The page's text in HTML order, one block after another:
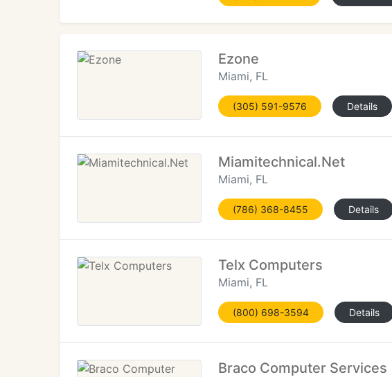
Ezone
Miami, FL
(305) 591-9576 Details
Miamitechnical.Net
Miami, FL
(786) 368-8455 Details
Telx Computers
Miami, FL
(800) 698-3594 Details
Braco Computer Services